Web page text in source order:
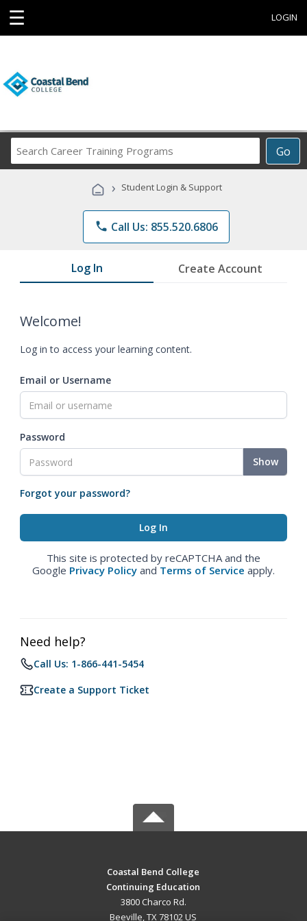
☰ LOGIN
Go
Career
Programs
› Student Login & Support
phone Call Us: 855.520.6806
Log In Create Account
Welcome!
Log in to access your learning content.
Email or Username
Password
Show
Forgot your password?
This site is protected by reCAPTCHA and the
Google Privacy Policy and Terms of Service apply.
Need help?
Call Us: 1-866-441-5454
Create a Support Ticket
Coastal Bend College
Continuing Education
3800 Charco Rd.
Beeville, TX 78102 US